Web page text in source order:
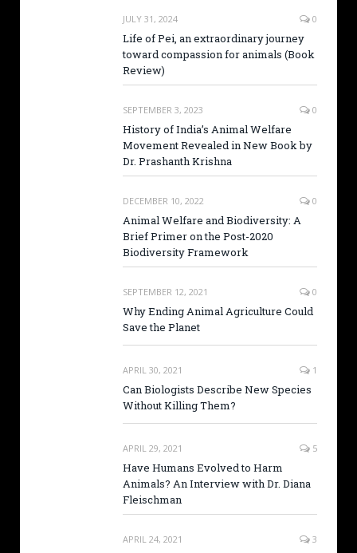
JULY 31, 2024 0
Life of Pei, an extraordinary journey
toward compassion for animals (Book
Review)
SEPTEMBER 3, 2023 0
History of India’s Animal Welfare
Movement Revealed in New Book by
Dr. Prashanth Krishna
DECEMBER 10, 2022 0
Animal Welfare and Biodiversity: A
Brief Primer on the Post-2020
Biodiversity Framework
SEPTEMBER 12, 2021 0
Why Ending Animal Agriculture Could
Save the Planet
APRIL 30, 2021 1
Can Biologists Describe New Species
Without Killing Them?
APRIL 29, 2021 5
Have Humans Evolved to Harm
Animals? An Interview with Dr. Diana
Fleischman
APRIL 24, 2021 3